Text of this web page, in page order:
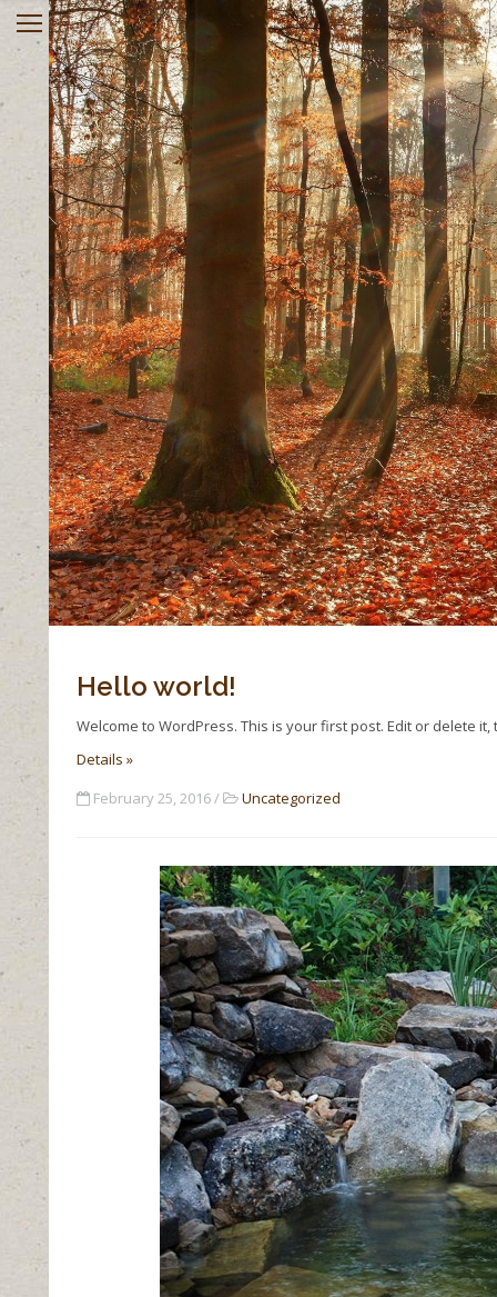
Home
About
Services
Rates & Insurance
Register online
Useful Links
Contact
Client Portal
903-563-0270
Monday – Friday 10 AM – 8
PM
Hello world!
Welcome to WordPress. This is your first post. Edit or delete
Details »
February 25, 2016 /
Uncategorized